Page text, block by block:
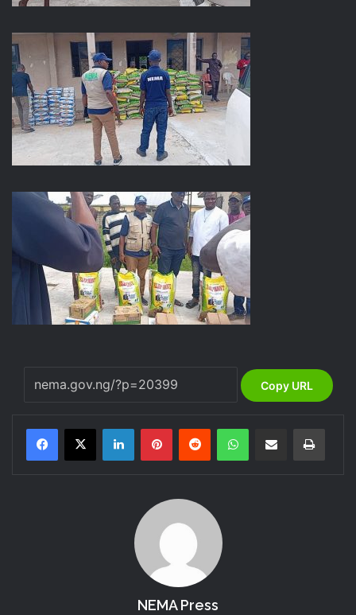
Copy URL
NEMA Press